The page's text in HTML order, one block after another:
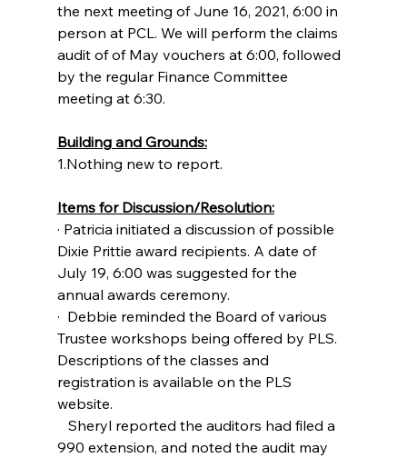
the next meeting of June 16, 2021, 6:00 in
person at PCL. We will perform the claims
audit of of May vouchers at 6:00, followed
by the regular Finance Committee
meeting at 6:30.
Building and Grounds:
1.Nothing new to report.
Items for Discussion/Resolution:
· Patricia initiated a discussion of possible
Dixie Prittie award recipients. A date of
July 19, 6:00 was suggested for the
annual awards ceremony.
·  Debbie reminded the Board of various
Trustee workshops being offered by PLS.
Descriptions of the classes and
registration is available on the PLS
website.
990 extension, and noted the audit may